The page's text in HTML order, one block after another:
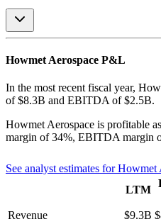
Howmet Aerospace P&L
In the most recent fiscal year,
of $8.3B and EBITDA of $2.5B.
Howmet Aerospace is profitable
margin of 34%, EBITDA margin
See analyst estimates forHowmet
LTM
Revenue $9.3B